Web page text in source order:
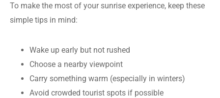
To make the most of your sunrise experience, keep these
simple tips in mind:
Wake up early but not rushed
Choose a nearby viewpoint
Carry something warm (especially in winters)
Avoid crowded tourist spots if possible